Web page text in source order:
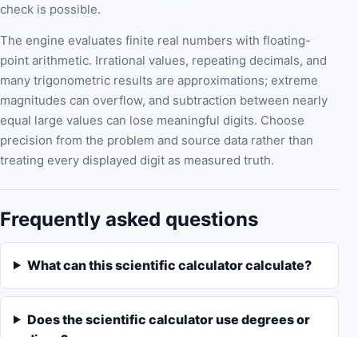
check is possible.
The engine evaluates finite real numbers with floating-
point arithmetic. Irrational values, repeating decimals, and
many trigonometric results are approximations; extreme
magnitudes can overflow, and subtraction between nearly
equal large values can lose meaningful digits. Choose
precision from the problem and source data rather than
treating every displayed digit as measured truth.
Frequently asked questions
What can this scientific calculator calculate?
Does the scientific calculator use degrees or